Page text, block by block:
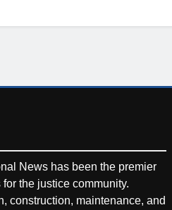
News has been the premier
the justice community.
construction, maintenance, and